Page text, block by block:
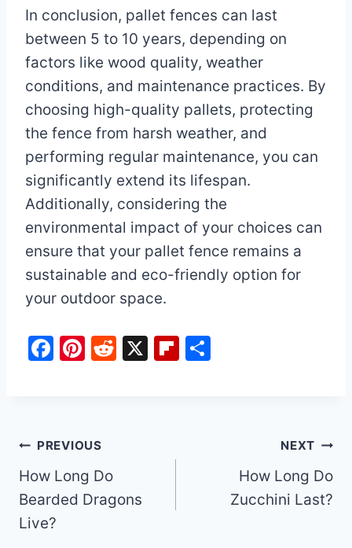
In conclusion, pallet fences can last
between 5 to 10 years, depending on
factors like wood quality, weather
conditions, and maintenance practices. By
choosing high-quality pallets, protecting
the fence from harsh weather, and
performing regular maintenance, you can
significantly extend its lifespan.
Additionally, considering the
environmental impact of your choices can
ensure that your pallet fence remains a
sustainable and eco-friendly option for
your outdoor space.
F
b
o
o
k
Pi
st
R
X
Fl
Post
navigation
PREVIOUS
How Long Do
Bearded Dragons
Live?
NEXT
How Long Do
Zucchini Last?